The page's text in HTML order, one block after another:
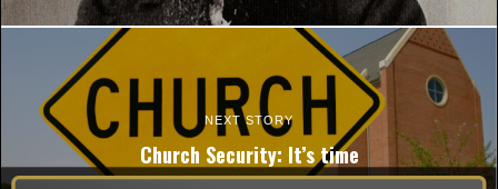
NEXT STORY
Church Security: It’s time